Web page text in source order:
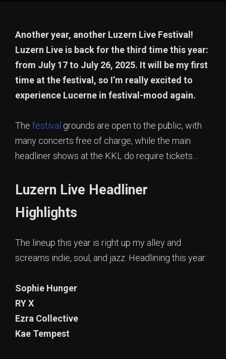
Another year, another Luzern Live Festival!
Luzern Live is back for the third time this year:
from July 17 to July 26, 2025. It will be my first
time at the festival, so I’m really excited to
experience Lucerne in festival-mood again.
The festival grounds are open to the public, with
many concerts free of charge, while the main
headliner shows at the KKL do require tickets…
Luzern Live Headliner
Highlights
The lineup this year is right up my alley and
screams indie, soul, and jazz. Headlining this year:
Sophie Hunger
RY X
Ezra Collective
Kae Tempest